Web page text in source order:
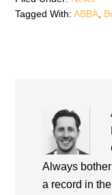
w ) w
Tagged With:ABBA
Always
a record in